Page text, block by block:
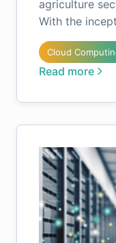
agriculture
With the
Cloud
Read more